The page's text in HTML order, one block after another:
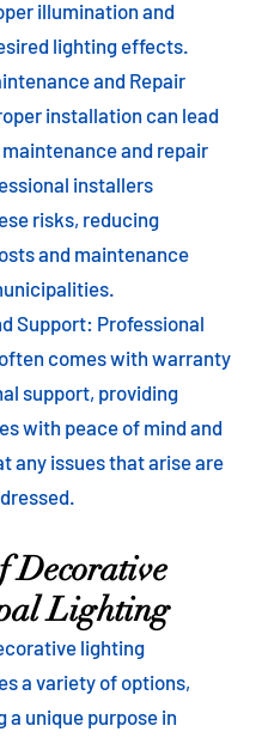
illumination and
lighting effects.
and Repair
installation can lead
and repair
installers
risks, reducing
and maintenance
Support: Professional
comes with warranty
support, providing
with peace of mind and
any issues that arise are
Decorative
Lighting
lighting
a variety of options,
a unique purpose in